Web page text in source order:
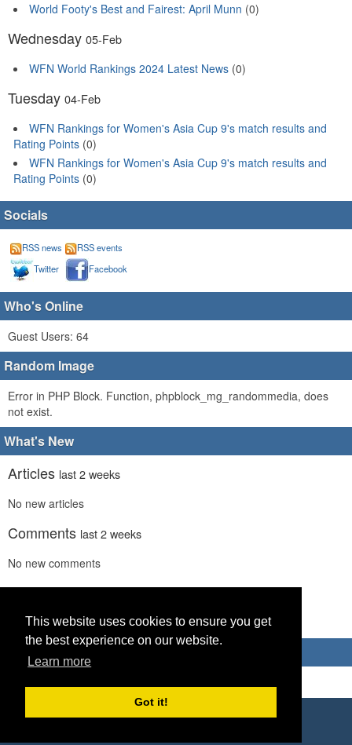
This website uses cookies to ensure you get
the best experience on our website.
Learn more
Got it!
World Footy's Best and Fairest: April Munn (0)
Wednesday 05-Feb
WFN World Rankings 2024 Latest News (0)
Tuesday 04-Feb
WFN Rankings for Women's Asia Cup 9's match results and
Rating Points (0)
WFN Rankings for Women's Asia Cup 9's match results and
Rating Points (0)
Socials
RSS news
RSS events
Twitter
Facebook
Who's Online
Guest Users: 64
Random Image
Error in PHP Block. Function, phpblock_mg_randommedia, does
not exist.
What's New
Articles last 2 weeks
No new articles
Comments last 2 weeks
No new comments
Linkslast 2 weeks
No recent new links
Advertisements
Copyright © 2026 World Footy News